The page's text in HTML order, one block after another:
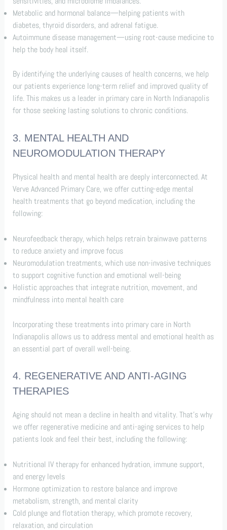
Metabolic and hormonal balance—helping patients with
diabetes, thyroid disorders, and adrenal fatigue.
Autoimmune disease management—using root-cause medicine to
help the body heal itself.
By identifying the underlying causes of health concerns, we help
our patients experience long-term relief and improved quality of
life. This makes us a leader in primary care in North Indianapolis
for those seeking lasting solutions to chronic conditions.
3. MENTAL HEALTH AND
NEUROMODULATION THERAPY
Physical health and mental health are deeply interconnected. At
Verve Advanced Primary Care, we offer cutting-edge mental
health treatments that go beyond medication, including the
following:
Neurofeedback therapy, which helps retrain brainwave patterns
to reduce anxiety and improve focus
Neuromodulation treatments, which use non-invasive techniques
to support cognitive function and emotional well-being
Holistic approaches that integrate nutrition, movement, and
mindfulness into mental health care
Incorporating these treatments into primary care in North
Indianapolis allows us to address mental and emotional health as
an essential part of overall well-being.
4. REGENERATIVE AND ANTI-AGING
THERAPIES
Aging should not mean a decline in health and vitality. That’s why
we offer regenerative medicine and anti-aging services to help
patients look and feel their best, including the following:
Nutritional IV therapy for enhanced hydration, immune support,
and energy levels
Hormone optimization to restore balance and improve
metabolism, strength, and mental clarity
Cold plunge and flotation therapy, which promote recovery,
relaxation, and circulation